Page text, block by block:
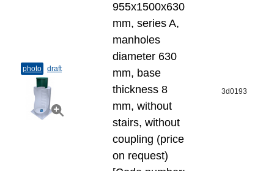
photo draft
955x1500x630
mm, series A,
manholes
diameter 630
mm, base
thickness 8
mm, without
stairs, without
coupling (price
on request)
3d0193